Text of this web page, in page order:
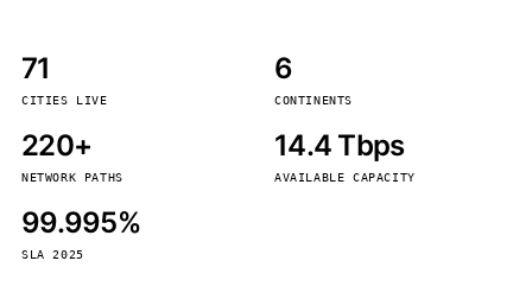
71
CITIES LIVE
6
CONTINENTS
220+
NETWORK PATHS
14.4 Tbps
AVAILABLE CAPACITY
99.995%
SLA 2025